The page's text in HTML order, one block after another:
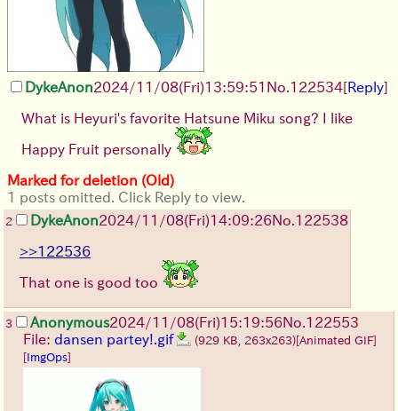
DykeAnon2024/11/08(Fri)13:59:51 No.122534[Reply]
What is Heyuri's favorite Hatsune Miku song? I like
Happy Fruit personally
Marked for deletion (Old)
1 posts omitted. Click Reply to view.
2 DykeAnon2024/11/08(Fri)14:09:26No.122538
>>122536
That one is good too
3 Anonymous2024/11/08(Fri)15:19:56No.122553
File: dansen partey!.gif (929 KB, 263x263) [Animated GIF]
ImgOps